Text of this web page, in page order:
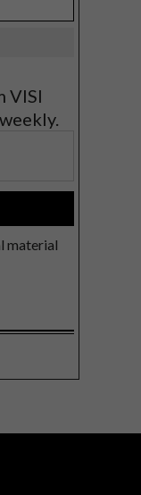
VISI
material